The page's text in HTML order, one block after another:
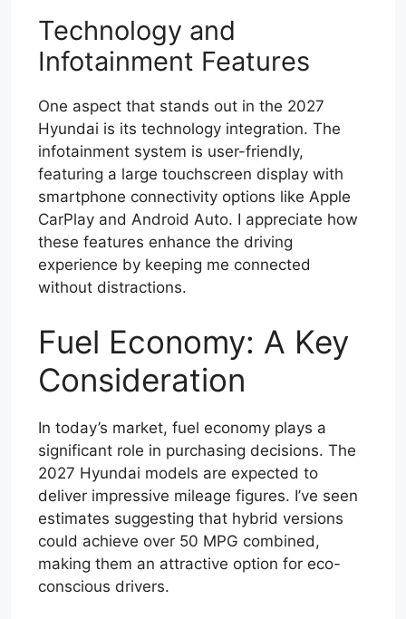
Technology and
Infotainment Features
One aspect that stands out in the 2027
Hyundai is its technology integration. The
infotainment system is user-friendly,
featuring a large touchscreen display with
smartphone connectivity options like Apple
CarPlay and Android Auto. I appreciate how
these features enhance the driving
experience by keeping me connected
without distractions.
Fuel Economy: A Key
Consideration
In today’s market, fuel economy plays a
significant role in purchasing decisions. The
2027 Hyundai models are expected to
deliver impressive mileage figures. I’ve seen
estimates suggesting that hybrid versions
could achieve over 50 MPG combined,
making them an attractive option for eco-
conscious drivers.